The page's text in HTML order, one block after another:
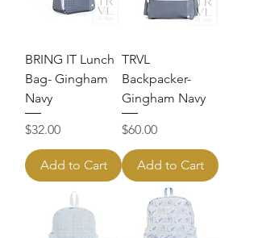
BRING IT Lunch
Bag- Gingham
Navy
Price
$32.00
Add to Cart
TRVL
Backpacker-
Gingham Navy
Price
$60.00
Add to Cart